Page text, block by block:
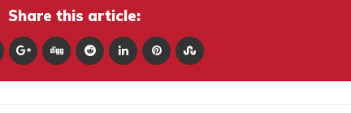
Share this article: